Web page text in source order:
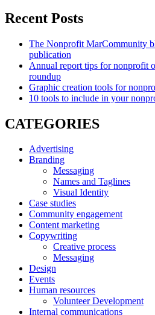
Recent Posts
The Nonprofit MarCommunity
publication
Annual report tips for nonprofit
roundup
Graphic creation tools for
10 tools to include in your
CATEGORIES
Advertising
Branding
Messaging
Names and Taglines
Visual Identity
Case studies
Community engagement
Content marketing
Copywriting
Creative process
Messaging
Design
Events
Human resources
Volunteer Development
Internal communications